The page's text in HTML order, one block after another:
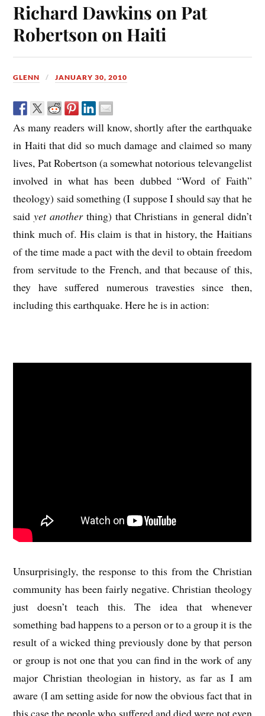
Richard Dawkins on Pat
Robertson on Haiti
GLENN JANUARY 30, 2010
As many readers will know, shortly after the earthquake
in Haiti that did so much damage and claimed so many
lives, Pat Robertson (a somewhat notorious televangelist
involved in what has been dubbed “Word of Faith”
theology) said something (I suppose I should say that he
saidyet another thing) that Christians in general didn’t
think much of. His claim is that in history, the Haitians
of the time made a pact with the devil to obtain freedom
from servitude to the French, and that because of this,
they have suffered numerous travesties since then,
including this earthquake. Here he is in action:
Unsurprisingly, the response to this from the Christian
community has been fairly negative. Christian theology
just doesn’t teach this. The idea that whenever
something bad happens to a person or to a group it is the
result of a wicked thing previously done by that person
or group is not one that you can find in the work of any
major Christian theologian in history, as far as I am
aware (I am setting aside for now the obvious fact that in